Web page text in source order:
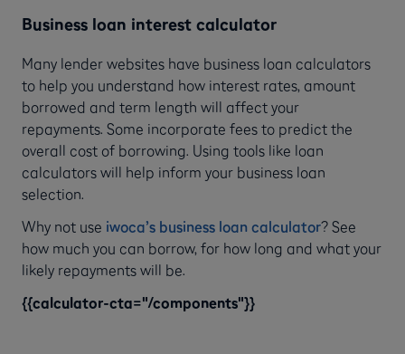
Business loan interest calculator
Many lender websites have business loan calculators
to help you understand how interest rates, amount
borrowed and term length will affect your
repayments. Some incorporate fees to predict the
overall cost of borrowing. Using tools like loan
calculators will help inform your business loan
selection.
Why not use iwoca’s business loan calculator? See
how much you can borrow, for how long and what your
likely repayments will be.
{{calculator-cta="/components"}}